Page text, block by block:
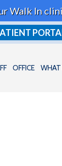
Walk In
OFFICE WHAT